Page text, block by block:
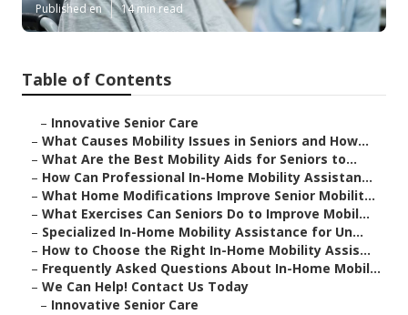
Published en 14 min read
Table of Contents
– Innovative Senior Care
– What Causes Mobility Issues in Seniors and How...
– What Are the Best Mobility Aids for Seniors to...
– How Can Professional In-Home Mobility Assistan...
– What Home Modifications Improve Senior Mobilit...
– What Exercises Can Seniors Do to Improve Mobil...
– Specialized In-Home Mobility Assistance for Un...
– How to Choose the Right In-Home Mobility Assis...
– Frequently Asked Questions About In-Home Mobil...
– We Can Help! Contact Us Today
– Innovative Senior Care